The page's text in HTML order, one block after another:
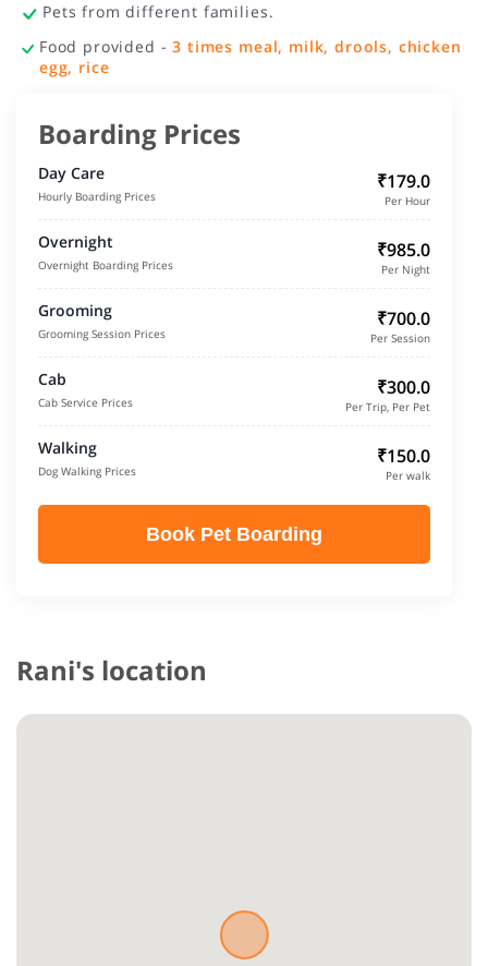
Pets from different families.
Food provided -3 times meal, milk, drools, chicken
egg, rice
Boarding Prices
Day Care
Hourly Boarding Prices
₹179.0
Per Hour
Overnight
Overnight Boarding Prices
₹985.0
Per Night
Grooming
Grooming Session Prices
₹700.0
Per Session
Cab
Cab Service Prices
₹300.0
Per Trip, Per Pet
Walking
Dog Walking Prices
₹150.0
Per walk
Book Pet Boarding
Rani's location